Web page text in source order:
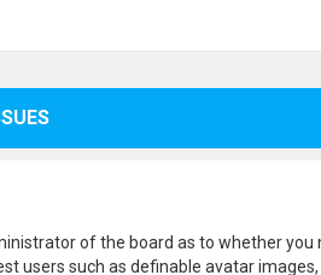
of the board as to whether
users such as definable avatar